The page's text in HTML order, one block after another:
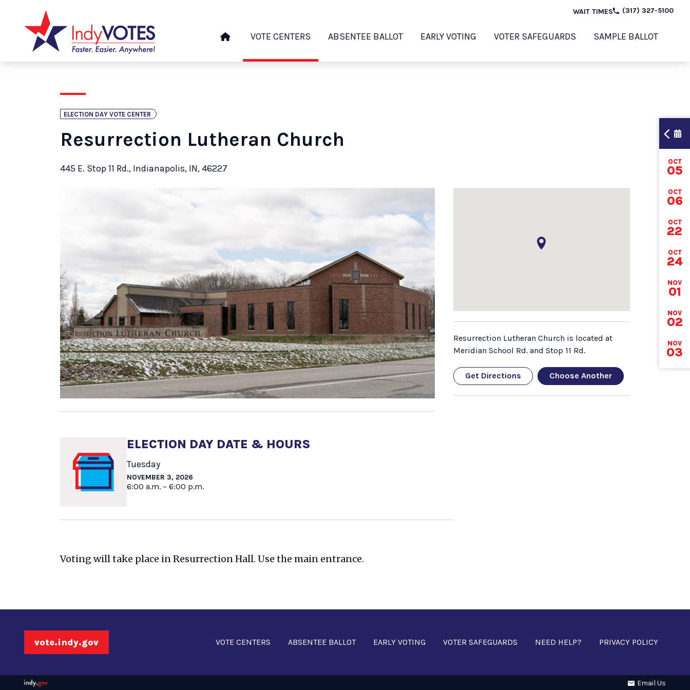
WAIT TIMES (317) 327-5100
VOTE CENTERS ABSENTEE BALLOT EARLY VOTING VOTER SAFEGUARDS SAMPLE BALLOT
OCT
05
OCT
06
OCT
22
OCT
24
NOV
01
NOV
02
NOV
03
ELECTION DAY VOTE CENTER
Resurrection Lutheran Church
445 E. Stop 11 Rd., Indianapolis, IN, 46227
ELECTION DAY DATE & HOURS
Tuesday
NOVEMBER 3, 2026
6:00 a.m. – 6:00 p.m.
Voting will take place in Resurrection Hall. Use the main entrance.
Resurrection Lutheran Church is located at
Meridian School Rd. and Stop 11 Rd.
Get Directions Choose Another
vote.indy.gov VOTE CENTERS ABSENTEE BALLOT EARLY VOTING VOTER SAFEGUARDS NEED HELP? PRIVACY POLICY
Email Us